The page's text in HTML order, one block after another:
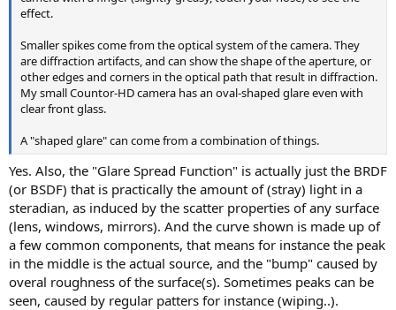
effect.
Smaller spikes come from the optical system of the camera. They
are diffraction artifacts, and can show the shape of the aperture, or
other edges and corners in the optical path that result in diffraction.
My small Countor-HD camera has an oval-shaped glare even with
clear front glass.
A "shaped glare" can come from a combination of things.
Yes. Also, the "Glare Spread Function" is actually just the BRDF
(or BSDF) that is practically the amount of (stray) light in a
steradian, as induced by the scatter properties of any surface
(lens, windows, mirrors). And the curve shown is made up of
a few common components, that means for instance the peak
in the middle is the actual source, and the "bump" caused by
overal roughness of the surface(s). Sometimes peaks can be
seen, caused by regular patters for instance (wiping..).